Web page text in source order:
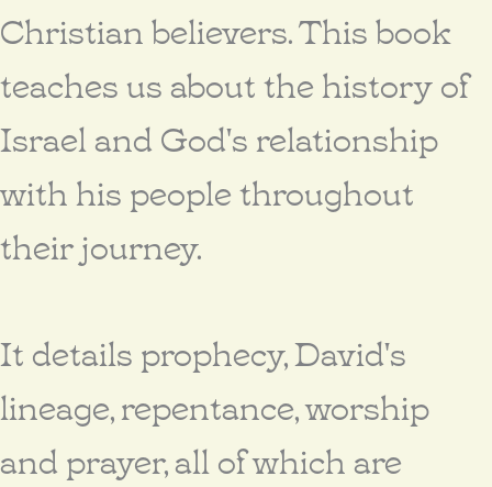
Christian believers. This book
teaches us about the history of
Israel and God's relationship
with his people throughout
their journey.
It details prophecy, David's
lineage, repentance, worship
and prayer, all of which are